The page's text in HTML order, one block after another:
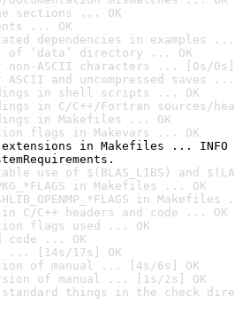
sections ... OK
... OK
dependencies in examples ...
of ‘data’ directory ... OK
non-ASCII characters ... [0s/0s]
and uncompressed saves ...
in shell scripts ... OK
in C/C++/Fortran sources/
in Makefiles ... OK
flags in Makevars ... OK
extensions in Makefiles ... INFO
use of $(BLAS_LIBS) and
in Makefiles ... OK
in Makefiles
in C/C++ headers and code ... OK
flags used ... OK
code ... OK
... [14s/17s] OK
of manual ... [4s/6s] OK
of manual ... [1s/2s] OK
standard things in the check